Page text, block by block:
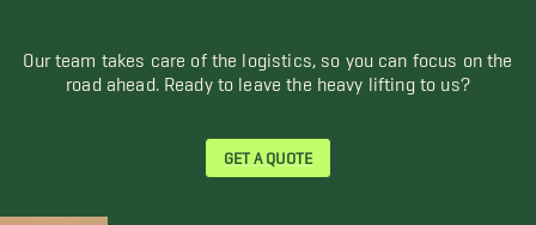
Our team takes care of the logistics, so you can focus on the
road ahead. Ready to leave the heavy lifting to us?
GET A QUOTE